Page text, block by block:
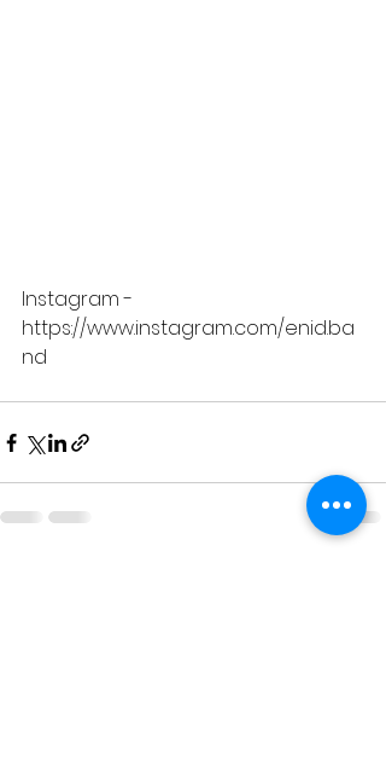
Instagram -
https://www.instagram.com/enid.ba
nd